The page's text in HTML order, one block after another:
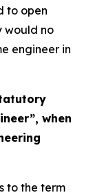
to open
would no
engineer in
when
to the term